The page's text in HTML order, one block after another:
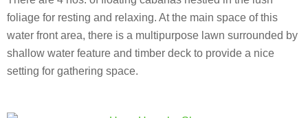
foliage for resting and relaxing. At the main space of this
water front area, there is a multipurpose lawn surrounded by
shallow water feature and timber deck to provide a nice
setting for gathering space.